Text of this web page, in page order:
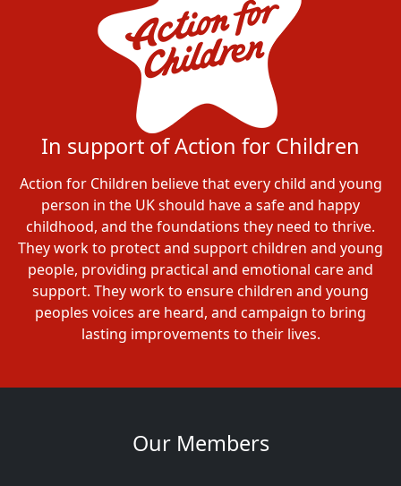
In support of Action for Children
Action for Children believe that every child and young
person in the UK should have a safe and happy
childhood, and the foundations they need to thrive.
They work to protect and support children and young
people, providing practical and emotional care and
support. They work to ensure children and young
peoples voices are heard, and campaign to bring
lasting improvements to their lives.
Our Members